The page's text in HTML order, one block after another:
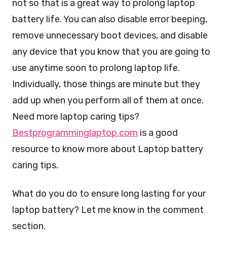
not so that is a great way to prolong laptop
battery life. You can also disable error beeping,
remove unnecessary boot devices, and disable
any device that you know that you are going to
use anytime soon to prolong laptop life.
Individually, those things are minute but they
add up when you perform all of them at once.
Need more laptop caring tips?
Bestprogramminglaptop.com is a good
resource to know more about Laptop battery
caring tips.
What do you do to ensure long lasting for your
laptop battery? Let me know in the comment
section.